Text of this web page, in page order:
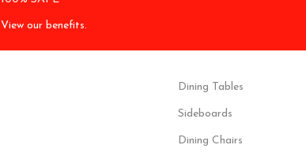
View our benefits.
Dining Tables
Sideboards
Dining Chairs